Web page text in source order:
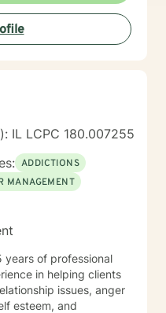
IL LCPC 180.007255
ADDICTIONS
MANAGEMENT
years of professional
in helping clients
issues, anger
esteem, and